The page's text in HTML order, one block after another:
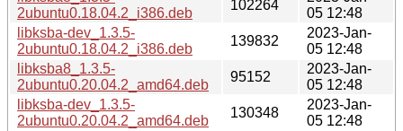
2ubuntu0.18.04.2_i386.deb
102264
05 12:48
libksba-dev_1.3.5-
2ubuntu0.18.04.2_i386.deb
139832
2023-Jan-
05 12:48
libksba8_1.3.5-
2ubuntu0.20.04.2_amd64.deb
95152
2023-Jan-
05 12:48
libksba-dev_1.3.5-
2ubuntu0.20.04.2_amd64.deb
130348
2023-Jan-
05 12:48